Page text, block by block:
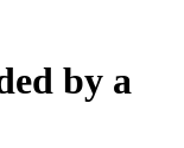
by a